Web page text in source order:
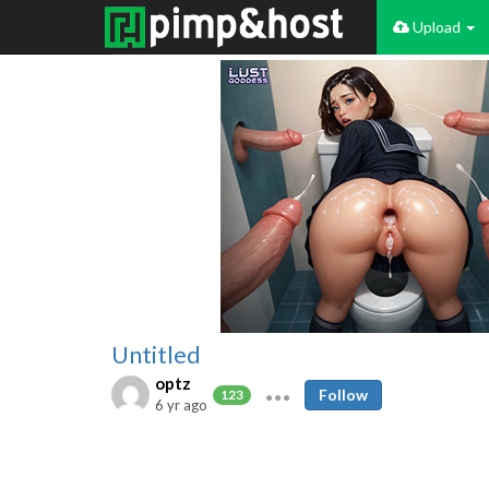
Upload
Untitled
optz
123
6 yr ago
Follow